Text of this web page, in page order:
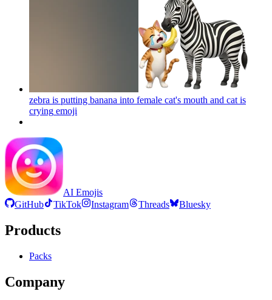
zebra is putting banana into female cat's mouth and cat is
crying emoji
AI Emojis
GitHub
TikTok Instagram Threads Bluesky
Products
Packs
Company